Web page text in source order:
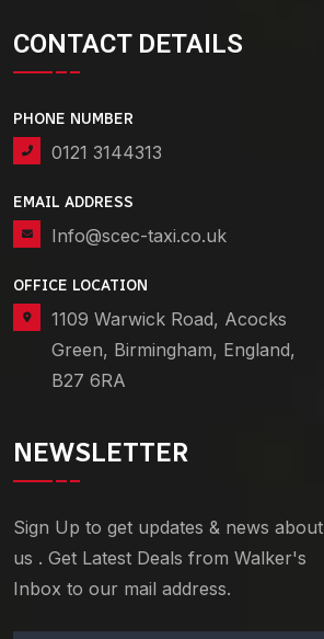
CONTACT DETAILS
PHONE NUMBER
0121 3144313
EMAIL ADDRESS
Info@scec-taxi.co.uk
OFFICE LOCATION
1109 Warwick Road, Acocks
Green, Birmingham, England,
B27 6RA
NEWSLETTER
Sign Up to get updates & news about
us . Get Latest Deals from Walker's
Inbox to our mail address.